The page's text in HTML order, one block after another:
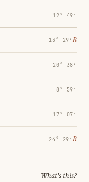
12° 49′
13° 29′ ℞
20° 38′
8° 59′
17° 07′
24° 29′ ℞
What's this?